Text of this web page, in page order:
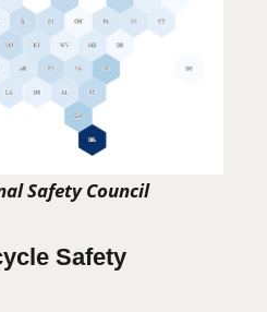
Safety Council
Safety